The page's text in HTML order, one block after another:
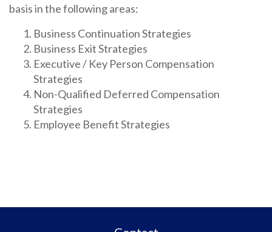
basis in the following areas:
Business Continuation Strategies
Business Exit Strategies
Executive / Key Person Compensation
Strategies
Non-Qualified Deferred Compensation
Strategies
Employee Benefit Strategies